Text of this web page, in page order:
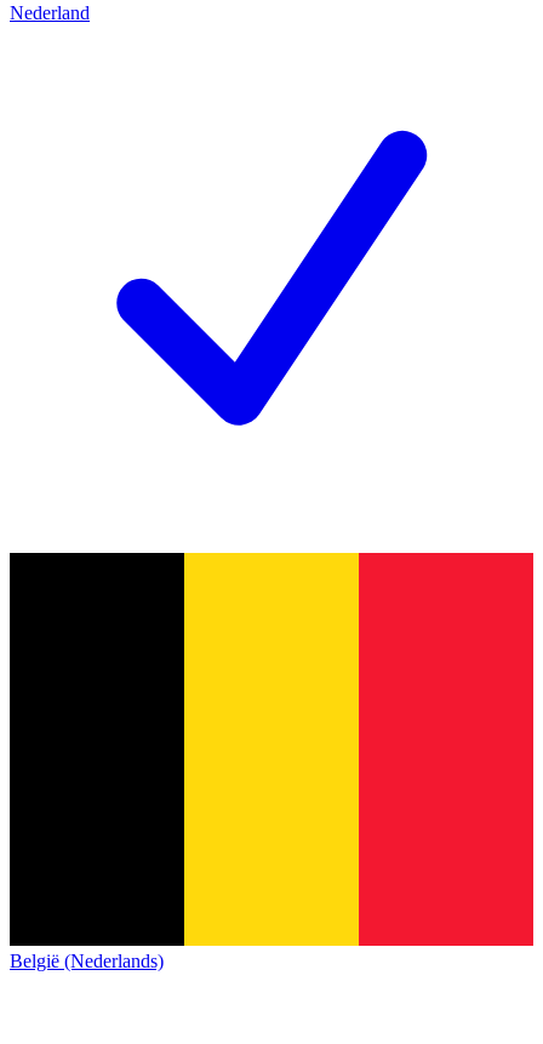
Nederland
België (Nederlands)